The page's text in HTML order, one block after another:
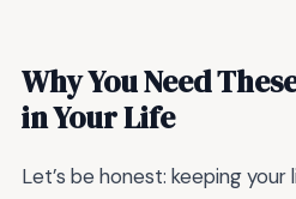
Why You Need
in Your Life
Let’s be honest: keeping